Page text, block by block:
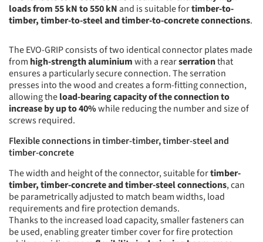
loads from 55 kN to 550 kN and is suitable fortimber-to-
timber, timber-to-steel and timber-to-concrete connections.
The EVO-GRIP consists of two identical connector plates made
from high-strength aluminiumwith a rearserrationthat
ensures a particularly secure connection. The serration
presses into the wood and creates a form-fitting connection,
allowing theload-bearing capacity of the connection to
increase by up to 40%while reducing the number and size of
screws required.
Flexible connections in timber-timber, timber-steel and
timber-concrete
The width and height of the connector, suitable fortimber-
timber, timber-concrete and timber-steel connections, can
be parametrically adjusted to match beam widths, load
requirements and fire protection demands.
Thanks to the increased load capacity, smaller fasteners can
be used, enabling greater timber cover for fire protection